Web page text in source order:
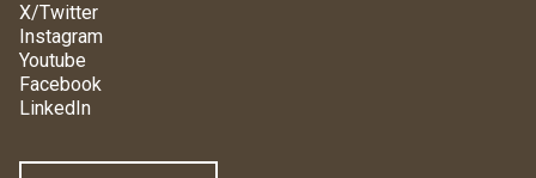
X/Twitter
Instagram
Youtube
Facebook
LinkedIn